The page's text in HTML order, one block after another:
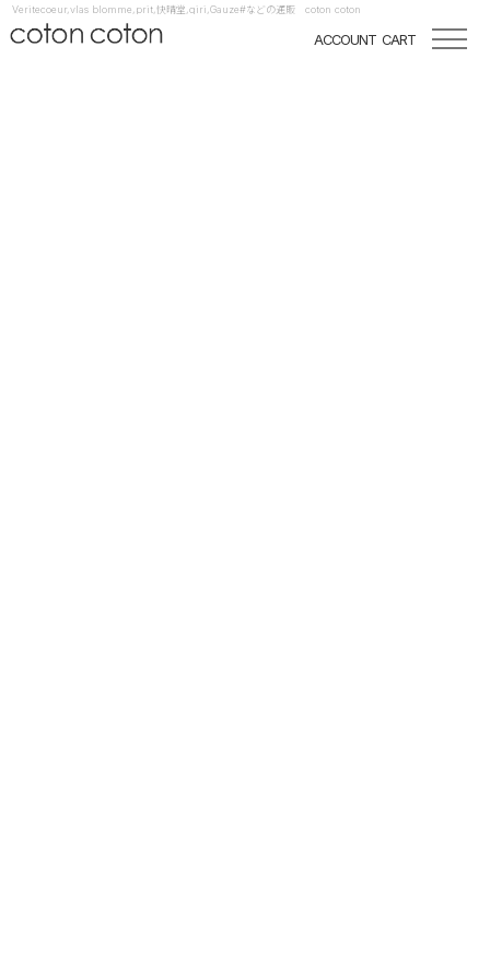
Veritecoeur,vlas blomme,prit,快晴堂,qiri,Gauze#などの通販 coton coton
ACCOUNT CART